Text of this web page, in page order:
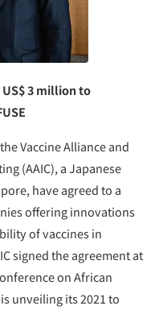
3 million to
Vaccine Alliance and
(AAIC), a Japanese
have agreed to a
offering innovations
of vaccines in
signed the agreement at
on African
unveiling its 2021 to